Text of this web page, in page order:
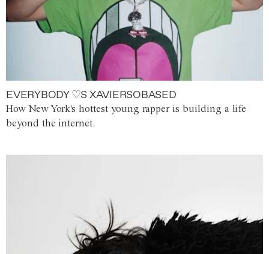
EVERYBODY ♡S XAVIERSOBASED
How New York's hottest young rapper is building a life
beyond the internet.